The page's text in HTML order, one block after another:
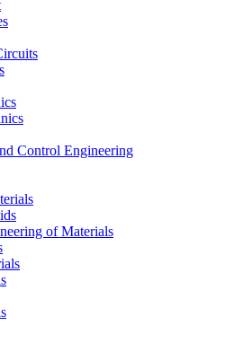
Control Engineering
of Materials